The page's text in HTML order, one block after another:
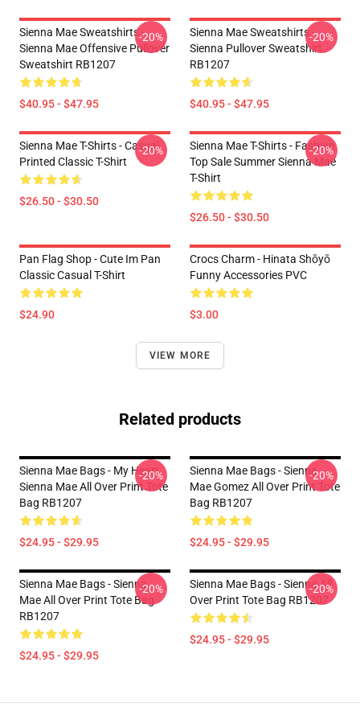
Sienna Mae Sweatshirts -
Sienna Mae Offensive Pullover
Sweatshirt RB1207
$40.95 - $47.95
-20%
Sienna Mae Sweatshirts -
Sienna Pullover Sweatshirt
RB1207
$40.95 - $47.95
-20%
Sienna Mae T-Shirts - Casual
Printed Classic T-Shirt
$26.50 - $30.50
-20%
Sienna Mae T-Shirts - Fashion
Top Sale Summer Sienna Mae
T-Shirt
$26.50 - $30.50
-20%
Pan Flag Shop - Cute Im Pan
Classic Casual T-Shirt
$24.90
Crocs Charm - Hinata Shōyō
Funny Accessories PVC
$3.00
VIEW MORE
Related products
Sienna Mae Bags - My Heart
Sienna Mae All Over Print Tote
Bag RB1207
$24.95 - $29.95
-20%
Sienna Mae Bags - Sienna
Mae Gomez All Over Print Tote
Bag RB1207
$24.95 - $29.95
-20%
Sienna Mae Bags - Sienna
Mae All Over Print Tote Bag
RB1207
$24.95 - $29.95
-20%
Sienna Mae Bags - Sienna All
Over Print Tote Bag RB1207
$24.95 - $29.95
-20%